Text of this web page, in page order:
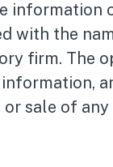
information
with the
firm. The
sale of any